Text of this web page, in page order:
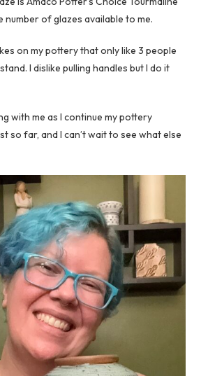
number of glazes available to me.
on my pottery that only like 3 people
I dislike pulling handles but I do it
with me as I continue my pottery
so far, and I can’t wait to see what else